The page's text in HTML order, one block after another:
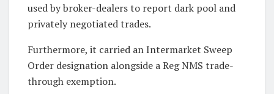
used by broker-dealers to report dark pool and
privately negotiated trades.
Furthermore, it carried an Intermarket Sweep
Order designation alongside a Reg NMS trade-
through exemption.